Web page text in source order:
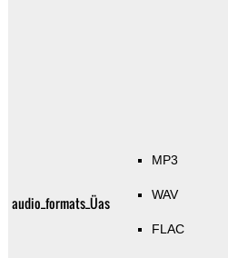
audio_formats_Üas
MP3
WAV
FLAC